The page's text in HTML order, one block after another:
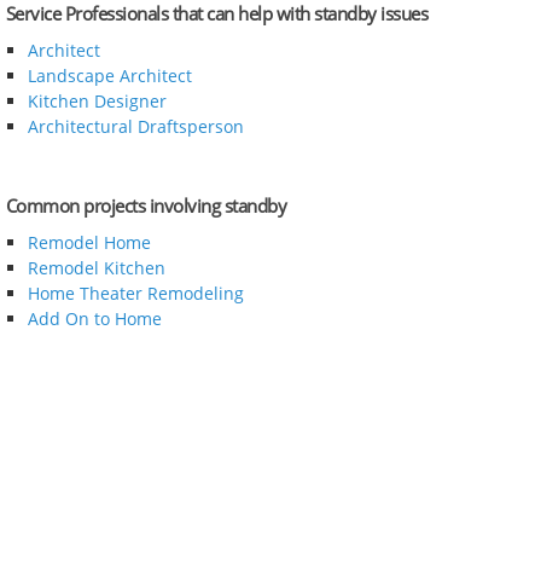
Service Professionals that can help with standby issues
Architect
Landscape Architect
Kitchen Designer
Architectural Draftsperson
Common projects involving standby
Remodel Home
Remodel Kitchen
Home Theater Remodeling
Add On to Home